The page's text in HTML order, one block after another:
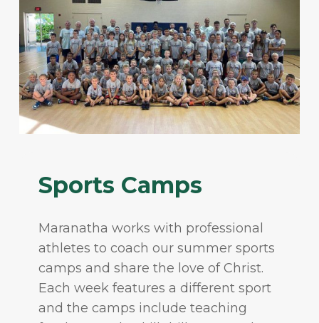
Sports Camps
Maranatha works with professional
athletes to coach our summer sports
camps and share the love of Christ.
Each week features a different sport
and the camps include teaching